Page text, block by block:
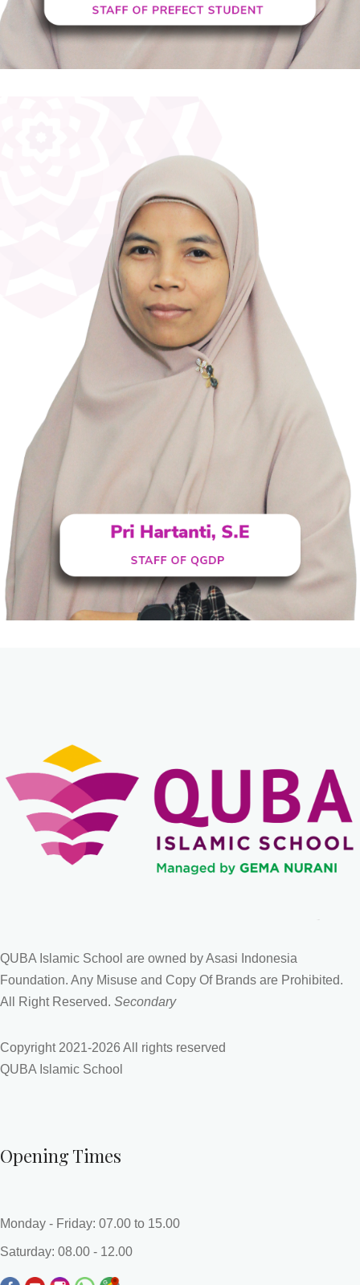
QUBA Islamic School are owned by Asasi Indonesia
Foundation. Any Misuse and Copy Of Brands are Prohibited.
All Right Reserved. Secondary
Copyright 2021-2026 All rights reserved
QUBA Islamic School
Opening Times
Monday - Friday: 07.00 to 15.00
Saturday: 08.00 - 12.00